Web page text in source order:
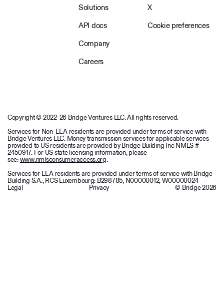
Solutions
API docs
Company
Careers
X
Cookie preferences
Copyright © 2022-26 Bridge Ventures LLC. All rights reserved.
Services for Non-EEA residents are provided under terms of service with
Bridge Ventures LLC. Money transmission services for applicable services
provided to US residents are provided by Bridge Building Inc NMLS #
2450917. For US state licensing information, please
see:www.nmlsconsumeraccess.org.
Services for EEA residents are provided under terms of service with Bridge
Building S.A., RCS Luxembourg: B298785, N00000012, W00000024
Legal Privacy © Bridge2026